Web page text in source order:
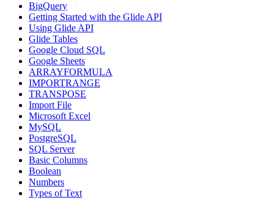
BigQuery
Getting Started with the Glide API
Using Glide API
Glide Tables
Google Cloud SQL
Google Sheets
ARRAYFORMULA
IMPORTRANGE
TRANSPOSE
Import File
Microsoft Excel
MySQL
PostgreSQL
SQL Server
Basic Columns
Boolean
Numbers
Types of Text